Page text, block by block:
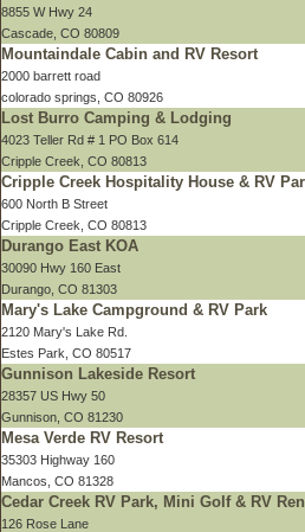
8855 W Hwy 24
Cascade, CO 80809
Mountaindale Cabin and RV Resort
2000 barrett road
colorado springs, CO 80926
Lost Burro Camping & Lodging
4023 Teller Rd # 1 PO Box 614
Cripple Creek, CO 80813
Cripple Creek Hospitality House & RV
600 North B Street
Cripple Creek, CO 80813
Durango East KOA
30090 Hwy 160 East
Durango, CO 81303
Mary's Lake Campground & RV Park
2120 Mary's Lake Rd.
Estes Park, CO 80517
Gunnison Lakeside Resort
28357 US Hwy 50
Gunnison, CO 81230
Mesa Verde RV Resort
35303 Highway 160
Mancos, CO 81328
Cedar Creek RV Park, Mini Golf & RV
126 Rose Lane